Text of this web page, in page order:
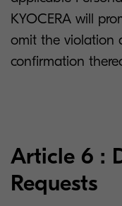
KYOCERA will
omit the violation
confirmation
Article 6 :
Requests